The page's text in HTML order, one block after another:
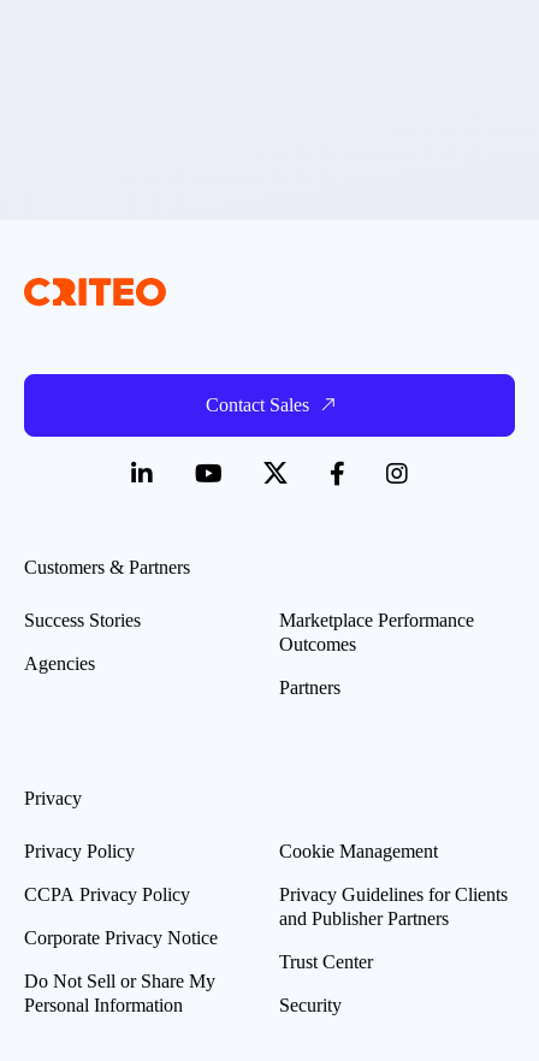
Contact Sales
Customers & Partners
Success Stories
Agencies
Marketplace Performance
Outcomes
Partners
Privacy
Privacy Policy
CCPA Privacy Policy
Corporate Privacy Notice
Do Not Sell or Share My
Personal Information
Cookie Management
Privacy Guidelines for Clients
and Publisher Partners
Trust Center
Security